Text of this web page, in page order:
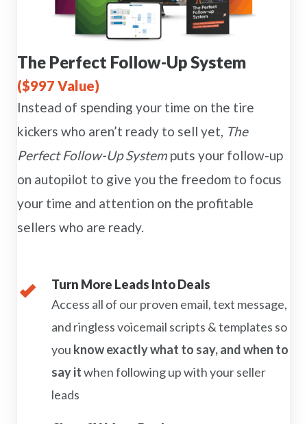
The Perfect Follow-Up System
($997 Value)
Instead of spending your time on the tire
kickers who aren’t ready to sell yet, The
Perfect Follow-Up System puts your follow-up
on autopilot to give you the freedom to focus
your time and attention on the profitable
sellers who are ready.
Turn More Leads Into Deals
Access all of our proven email, text message,
and ringless voicemail scripts & templates so
you know exactly what to say, and when to
say itwhen following up with your seller
leads